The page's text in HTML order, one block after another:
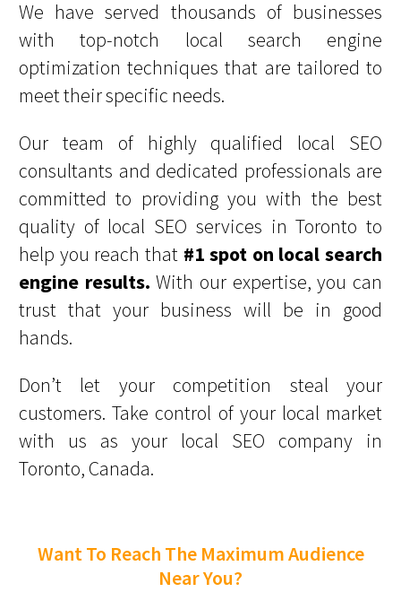
We have served thousands of businesses
with top-notch local search engine
optimization techniques that are tailored to
meet their specific needs.
Our team of highly qualified local SEO
consultants and dedicated professionals are
committed to providing you with the best
quality of local SEO services in Toronto to
help you reach that #1 spot on local search
engine results. With our expertise, you can
trust that your business will be in good
hands.
Don’t let your competition steal your
customers. Take control of your local market
with us as your local SEO company in
Toronto, Canada.
Want To Reach The Maximum Audience
Near You?